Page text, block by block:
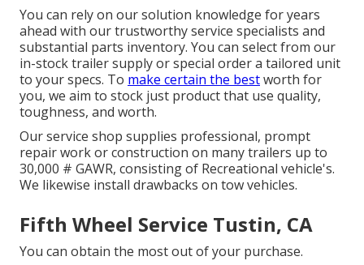
You can rely on our solution knowledge for years
ahead with our trustworthy service specialists and
substantial parts inventory. You can select from our
in-stock trailer supply or special order a tailored unit
to your specs. To make certain the bestworth for
you, we aim to stock just product that use quality,
toughness, and worth.
Our service shop supplies professional, prompt
repair work or construction on many trailers up to
30,000 # GAWR, consisting of Recreational vehicle's.
We likewise install drawbacks on tow vehicles.
Fifth Wheel Service Tustin, CA
You can obtain the most out of your purchase.